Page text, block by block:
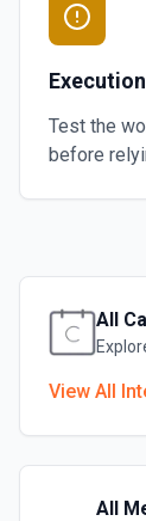
Test the
before
All
View All
All